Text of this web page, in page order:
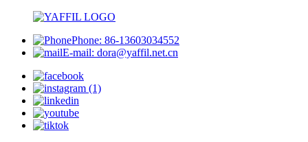
Phone: 86-13603034552
E-mail: dora@yaffil.net.cn